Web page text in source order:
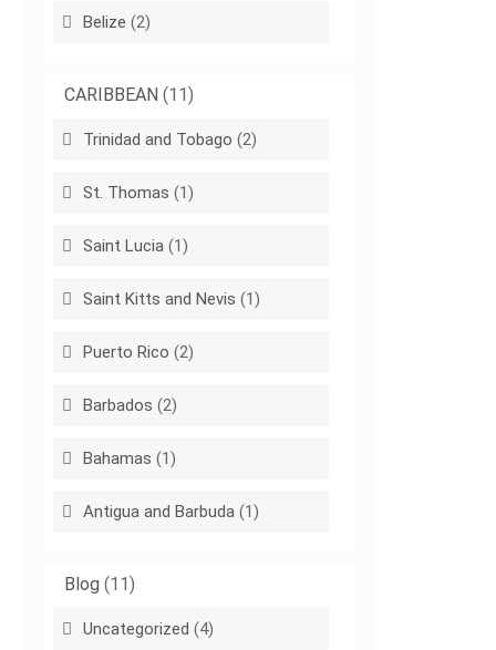
Belize (2)
CARIBBEAN (11)
Trinidad and Tobago (2)
St. Thomas (1)
Saint Lucia (1)
Saint Kitts and Nevis (1)
Puerto Rico (2)
Barbados (2)
Bahamas (1)
Antigua and Barbuda (1)
Blog (11)
Uncategorized (4)